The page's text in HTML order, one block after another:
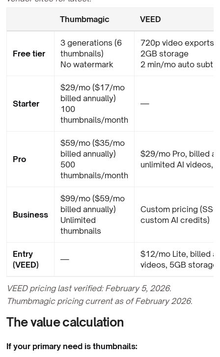
Thumbmagic VEED
Free tier
3 generations (6
thumbnails)
No watermark
720p video exports
2GB storage
2 min/mo auto
Starter
$29/mo ($17/mo
billed annually)
100
thumbnails/month
—
Pro
$59/mo ($35/mo
billed annually)
500
thumbnails/month
$29/mo Pro, billed
unlimited AI videos,
Business
$99/mo ($59/mo
billed annually)
Unlimited
thumbnails
Custom pricing
custom AI credits)
Entry
(VEED)
—
$12/mo Lite, billed
videos, 5GB storage)
VEED pricing last verified: February 5, 2026.
Thumbmagic pricing current as of February 2026.
The value calculation
If your primary need is thumbnails: